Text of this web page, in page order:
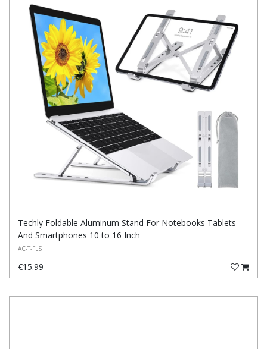
Techly Foldable Aluminum Stand For Notebooks Tablets
And Smartphones 10 to 16 Inch
AC-T-FLS
€15.99